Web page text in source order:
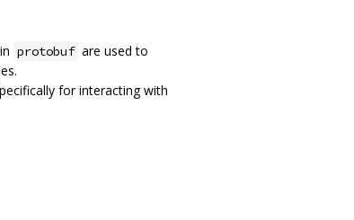
protobuf are used to
for interacting with